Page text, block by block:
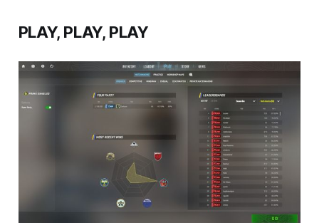
PLAY, PLAY, PLAY